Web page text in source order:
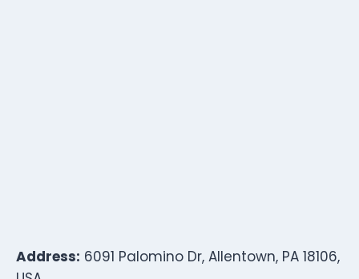
Address: 6091 Palomino Dr, Allentown, PA 18106,